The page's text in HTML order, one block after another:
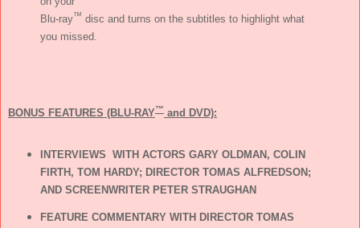
Blu-ray™ disc and turns on the subtitles to highlight what
you missed.
BONUS FEATURES (BLU-RAY™ and DVD):
INTERVIEWS WITH ACTORS GARY OLDMAN, COLIN
FIRTH, TOM HARDY; DIRECTOR TOMAS ALFREDSON;
AND SCREENWRITER PETER STRAUGHAN
FEATURE COMMENTARY WITH DIRECTOR TOMAS